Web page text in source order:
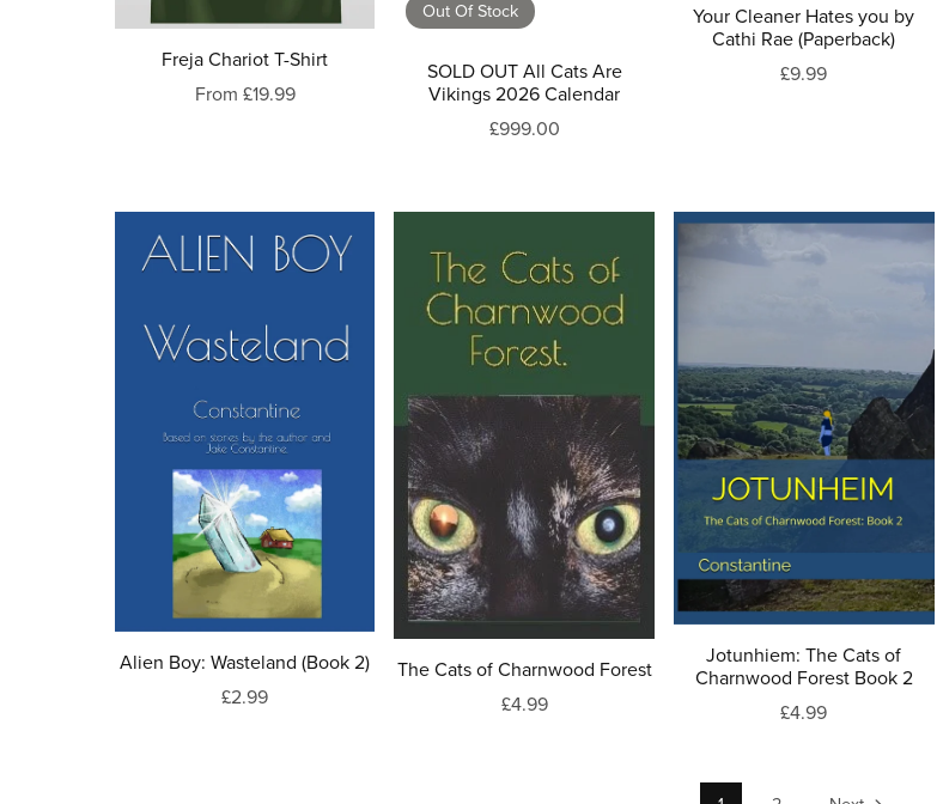
Freja Chariot T-Shirt
From £19.99
Out Of Stock
SOLD OUT All Cats Are
Vikings 2026 Calendar
£999.00
Your Cleaner Hates you by
Cathi Rae (Paperback)
£9.99
Alien Boy: Wasteland (Book 2)
£2.99
The Cats of Charnwood Forest
£4.99
Jotunhiem: The Cats of
Charnwood Forest Book 2
£4.99